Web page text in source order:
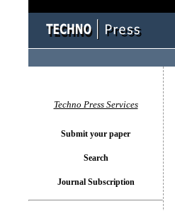
Techno Press Services
Submit your paper
Search
Journal Subscription